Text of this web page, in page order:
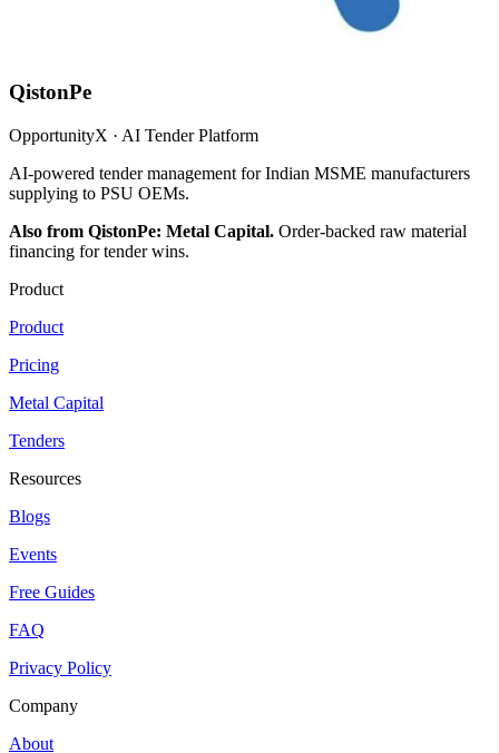
QistonPe
OpportunityX · AI Tender Platform
AI-powered tender management for Indian MSME manufacturers
supplying to PSU OEMs.
Also from QistonPe: Metal Capital. Order-backed raw material
financing for tender wins.
Product
Product
Pricing
Metal Capital
Tenders
Resources
Blogs
Events
Free Guides
FAQ
Privacy Policy
Company
About